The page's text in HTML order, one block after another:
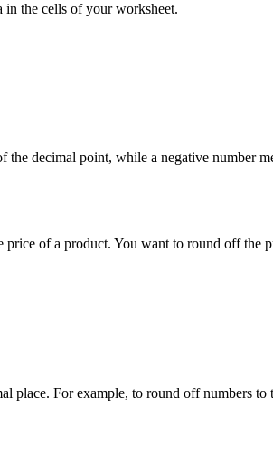
in the cells of your worksheet.
decimal point, while a negative number
of a product. You want to round off the
For example, to round off numbers to